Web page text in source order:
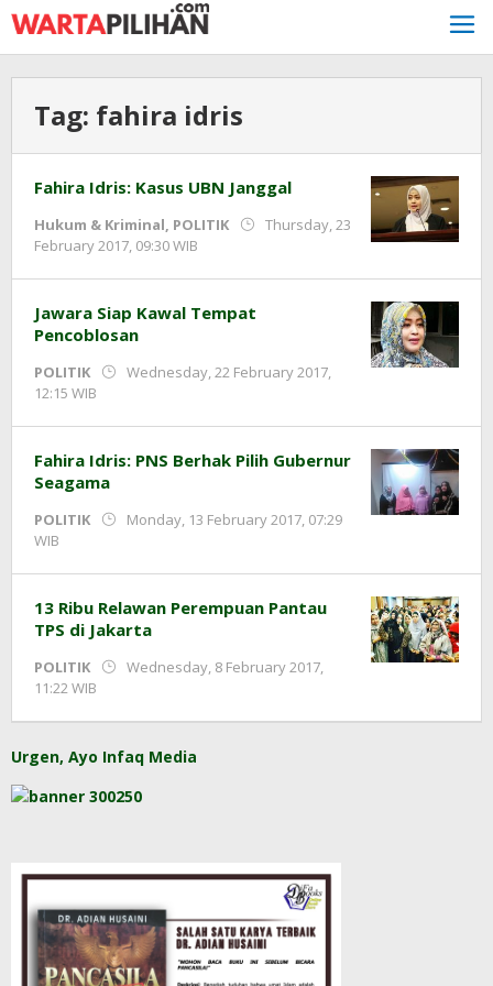
Skip
to
content
Tag: fahira idris
Fahira Idris: Kasus UBN Janggal
Hukum & Kriminal, POLITIK
Thursday, 23
February 2017, 09:30 WIB
Jawara Siap Kawal Tempat
Pencoblosan
POLITIK
Wednesday, 22 February 2017,
12:15 WIB
Fahira Idris: PNS Berhak Pilih Gubernur
Seagama
POLITIK
Monday, 13 February 2017, 07:29
WIB
13 Ribu Relawan Perempuan Pantau
TPS di Jakarta
POLITIK
Wednesday, 8 February 2017,
11:22 WIB
Urgen, Ayo Infaq Media